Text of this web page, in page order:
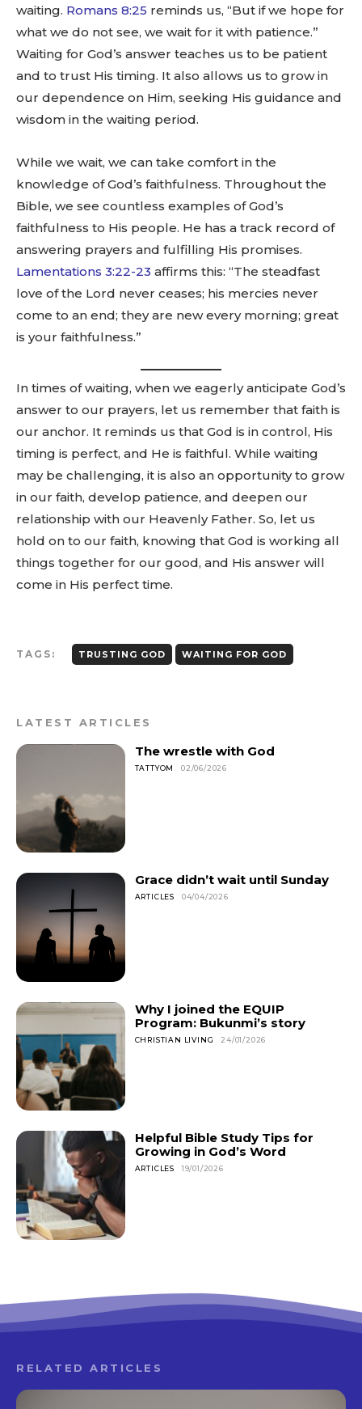
waiting. Romans 8:25 reminds us, “But if we hope for
what we do not see, we wait for it with patience.”
Waiting for God’s answer teaches us to be patient
and to trust His timing. It also allows us to grow in
our dependence on Him, seeking His guidance and
wisdom in the waiting period.
While we wait, we can take comfort in the
knowledge of God’s faithfulness. Throughout the
Bible, we see countless examples of God’s
faithfulness to His people. He has a track record of
answering prayers and fulfilling His promises.
Lamentations 3:22-23 affirms this: “The steadfast
love of the Lord never ceases; his mercies never
come to an end; they are new every morning; great
is your faithfulness.”
In times of waiting, when we eagerly anticipate God’s
answer to our prayers, let us remember that faith is
our anchor. It reminds us that God is in control, His
timing is perfect, and He is faithful. While waiting
may be challenging, it is also an opportunity to grow
in our faith, develop patience, and deepen our
relationship with our Heavenly Father. So, let us
hold on to our faith, knowing that God is working all
things together for our good, and His answer will
come in His perfect time.
TAGS: TRUSTING GOD WAITING FOR GOD
LATEST ARTICLES
The wrestle with God
TATTYOM 02/06/2026
Grace didn’t wait until Sunday
ARTICLES 04/04/2026
Why I joined the EQUIP
Program: Bukunmi’s story
CHRISTIAN LIVING 24/01/2026
Helpful Bible Study Tips for
Growing in God’s Word
ARTICLES 19/01/2026
RELATED ARTICLES